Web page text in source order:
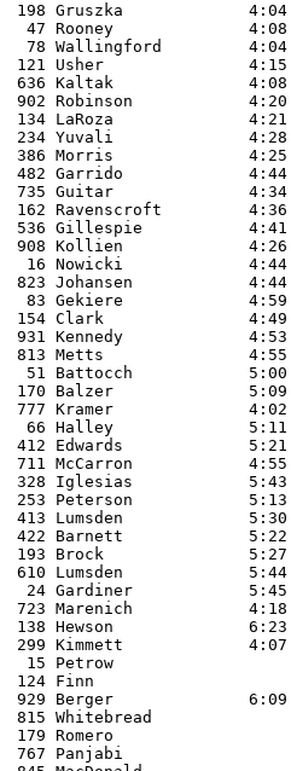
198 Gruszka		4:04.2  4:16.0  4:36.2  4:26.0   9:45.5  4:35.6  4:23.4   9:33.5  4:38.0  4:13.7  10:14.1  2:23.1 		2:12:08.4
47 Rooney		4:08.8  4:23.0 	4:39.2 	4:35.0 	10:00.1  4:39.0  4:25.1   9:44.5  4:45.0  4:15.3  10:06.1  2:26.2		2:13:52.6
78 Wallingford		4:04.3 	4:23.0 	4:46.7 	4:37.0 	10:04.8  4:45.5  4:25.7   9:50.0  4:44.3  4:17.9  10:21.0  2:32.9 		2:15:47.5
121 Usher 		4:15.1  4:28.0  4:47.4  4:32.2  10:05.2  4:44.3  4:27.8   9:46.7  4:47.7  4:18.2  10:22.2  2:29.4		2:16:53.9
636 Kaltak 		4:08.7  4:22.0  4:44.6  4:39.3   9:58.3  4:41.5  4:47.2   9:54.0  4:44.2  4:21.9  10:25.1  2:31.1		2:17:05.2
902 Robinson   	 	4:20.4  4:30.0  4:46.9  4:35.3  10:01.6  4:51.9  4:33.5   9:57.6  4:48.0  4:22.5  10:26.7  3:09.0 		2:18:09.4
134 LaRoza 		4:21.7  4:39.0  4:43.7  4:36.6  10:07.7  4:42.1  4:27.8   9:59.2  4:55.6  4:25.6  10:45.9  2:37.0 		2:21:39.7
234 Yuvali 		4:28.3  4:37.0  5:00.0  4:49.1  10:34.6  4:53.0  4:45.1  10:20.6  5:00.6  4:39.3  11:02.2  2:45.9 		2:22:35.2
386 Morris 		4:25.4  5:17.0	5:04.1  4:46.3  10:44.9  5:01.1  4:37.2  10:08.2  4:57.4  4:30.3  10:25.4  2:55.5   		2:26:12.2
482 Garrido		4:44.6  4:59.0	5:14.3  4:57.7  10:46.7  5:13.0  4:52.5  10:43.8  5:04.5  4:44.8  10:55.1  2:48.6  		2:27:22.4
735 Guitar      	4:34.9  4:51.0  5:16.0  5:01.3  10:45.6  5:09.5  4:54.7  10:48.5  5:09.3  4:42.8  11:02.2  2:46.4  		2:27:59.3
162 Ravenscroft 	4:36.0  4:47.0  5:18.9  4:57.3  10:47.6  5:06.9  4:49.8  10:34.5  5:07.6  4:33.8  10:47.4  2:40.4 		2:28:45.5
536 Gillespie		4:41.0  4:53.0	5:13.6  4:59.6  10:48.6  5:09.9  4:55.7  10:42.0  5:14.4  4:46.5  11:38.9  3:17.4  		2:30:06.4
908 Kollien 		4:26.6  4:51.0 	5:20.0  5:05.9  11:12.0  5:12.8  5:00.2  10:57.2  5:20.1  4:50.2  11:34.2  2:32.2      0:50.0	2:30:21.6
16 Nowicki		4:44.3  4:54.0 	5:15.5  5:03.4  11:09.7  5:09.7  5:00.7  10:46.4  5:11.7  4:39.2  11:02.8  2:37.5 		2:30:34.2
823 Johansen		4:44.2  5:01.0	5:08.9  4:54.5  10:49.2  4:53.3  4:41.2  10:21.1  5:05.8  4:38.0  10:59.1  2:33.5 		2:31:53.8
83 Gekiere		4:59.3  5:12.0	5:26.0  5:05.2  11:26.3  5:28.9  5:00.8  10:49.6  5:21.7  4:51.3  11:10.9  3:02.9 		2:32:56.1
154 Clark		4:49.3  5:07.0  5:20.4  5:06.1  11:25.1  5:24.0  5:06.0  11:17.1  5:27.7  4:49.5  11:24.8  2:36.7 		2:34:15.7
931 Kennedy		4:53.6  5:06.0 	5:20.8  5:07.5  11:34.9  5:24.6  5:07.5  11:11.2  5:32.6  4:56.6  11:53.2  3:40.8 		2:37:16.0
813 Metts		4:55.2  5:19.0 	5:19.1  5:23.4  10:58.0  5:14.0  4:56.5  10:55.6  5:28.0  4:53.7  11:31.5  2:57.5 		2:37:20.1
51 Battocch		5:00.7  5:03.0 	5:38.4  5:22.6  11:58.4  5:32.4  5:25.9  11:57.3  5:36.9  5:04.6  12:10.4  2:46.0  		2:38:32.9
170 Balzer		5:09.1  5:24.0 	5:24.5  5:20.7  11:40.2  5:28.0  5:07.8  11:34.8  5:39.1  5:07.2  11:51.5  2:43.0 		2:39:04.4
777 Kramer		4:02.8  4:18.0 	4:48.9  4:34.7  10:07.2  4:47.8  4:33.3  35:18.1  4:47.7  4:20.7  10:21.3  2:44.2  		2:41:55.9
66 Halley		5:11.4  5:18.0 	5:40.5  5:34.3  11:52.9  5:50.3  5:29.6  11:56.3  5:43.9  5:12.8  12:19.4  3:16.3      2:00.0 	2:44:25.3
412 Edwards		5:21.0  5:21.0  5:51.1  5:29.9  12:23.4  5:38.3  5:38.2  12:09.3  5:54.5  5:08.4  12:23.9  2:50.0		2:47:34.9
711 McCarron    	4:55.7  6:37.0  5:19.1  5:06.6  11:12.6  5:25.3  5:00.8  11:07.4  5:18.6  4:50.2  11:16.1  2:51.5 		2:48:30.0
328 Iglesias		5:43.1  5:49.0 	5:42.1  5:21.2  12:21.2  5:48.3  5:30.1  11:45.3  5:38.1  5:03.9  12:22.1  3:11.3 		2:51:10.2
253 Peterson		5:13.1  5:20.0 	5:41.4  5:28.9  11:57.2  5:41.3  5:28.3  11:45.9  5:41.6  5:09.8  12:06.8  3:00.7  		2:52:05.6
413 Lumsden		5:30.8  6:37.0  5:56.1  5:37.9  13:09.0  5:46.8  5:30.2  11:58.6  5:44.6  5:11.5  12:31.9  3:02.5 		2:52:32.8
422 Barnett		5:22.7  7:26.0 	5:42.7  5:27.5  11:56.0  5:39.5  5:40.5  11:35.7  5:55.0  5:21.0  12:51.6  3:14.3  		2:53:06.4
193 Brock		5:27.6  6:40.0 	6:06.8  5:54.3  12:35.7  6:01.4  5:51.1  12:53.4  6:06.9  5:34.8  13:09.7  2:42.4 		2:58:00.9
610 Lumsden     	5:44.0  7:07.0  6:05.5  5:41.0  12:47.5  6:01.2  5:45.7  12:34.3  5:54.5  5:31.2  13:02.3  3:23.3 		2:58:26.5
24 Gardiner    	5:45.3  6:10.0  6:22.7  6:05.2  13:21.3  6:19.6  6:01.5  13:00.4  6:16.5  5:47.1  13:57.0  2:53.6 		3:00:13.7
723 Marenich		4:18.7  5:38.0  5:42.7  5:26.3  12:22.9  5:43.5  5:30.0  11:51.8  6:02.4  5:18.2  12:06.9  2:59.8 		3:06:24.6
138 Hewson		6:23.9  6:03.0	6:36.8  6:07.8  13:58.0  6:38.7  6:13.0  13:34.9  6:28.7  5:54.5  13:58.1  3:16.2  		3:11:00.4
299 Kimmett 		4:07.6  4:24.0 	4:58.8  4:39.0  10:04.3  									DNF
15 Petrow 																DNF
124 Finn																DNF
929 Berger		6:09.7  6:02.0  6:27.0  6:16.5           									DNF
815 Whitebread																DNF
179 Romero																DNF
767 Panjabi																DNF